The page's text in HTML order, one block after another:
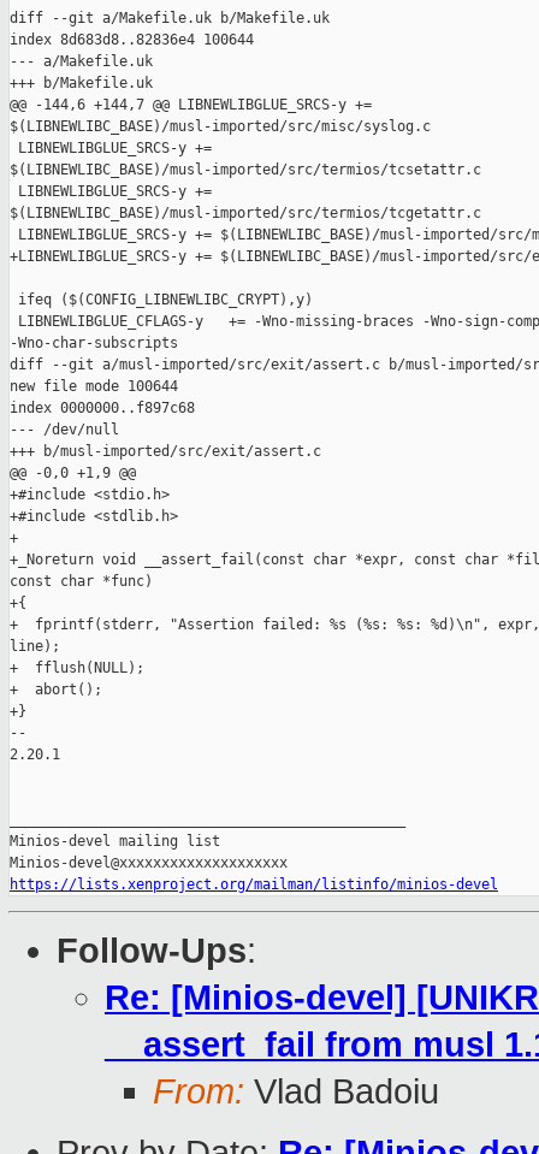
diff --git a/Makefile.uk b/Makefile.uk
index 8d683d8..82836e4 100644
--- a/Makefile.uk
+++ b/Makefile.uk
@@ -144,6 +144,7 @@ LIBNEWLIBGLUE_SRCS-y +=
$(LIBNEWLIBC_BASE)/musl-imported/src/misc/syslog.c
LIBNEWLIBGLUE_SRCS-y +=
$(LIBNEWLIBC_BASE)/musl-imported/src/termios/tcsetattr.c
LIBNEWLIBGLUE_SRCS-y +=
$(LIBNEWLIBC_BASE)/musl-imported/src/termios/tcgetattr.c
LIBNEWLIBGLUE_SRCS-y += $(LIBNEWLIBC_BASE)/musl-imported/
+LIBNEWLIBGLUE_SRCS-y += $(LIBNEWLIBC_BASE)/musl-imported/
ifeq ($(CONFIG_LIBNEWLIBC_CRYPT),y)
LIBNEWLIBGLUE_CFLAGS-y   += -Wno-missing-braces -Wno-sign-
-Wno-char-subscripts
diff --git a/musl-imported/src/exit/assert.c b/musl-imported/
new file mode 100644
index 0000000..f897c68
--- /dev/null
+++ b/musl-imported/src/exit/assert.c
@@ -0,0 +1,9 @@
+#include <stdio.h>
+#include <stdlib.h>
+
+_Noreturn void __assert_fail(const char *expr, const
const char *func)
+{
+  fprintf(stderr, "Assertion failed: %s (%s: %s: %d)\n",
line);
+  fflush(NULL);
+  abort();
+}
--
2.20.1
Minios-devel mailing list
https://lists.xenproject.org/mailman/listinfo/minios-devel
Follow-Ups:
Re: [Minios-devel]
__assert_fail from musl
From: Vlad Badoiu